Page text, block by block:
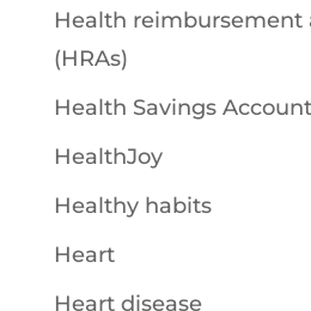
Health reimbursement
(HRAs)
Health Savings
HealthJoy
Healthy habits
Heart
Heart disease